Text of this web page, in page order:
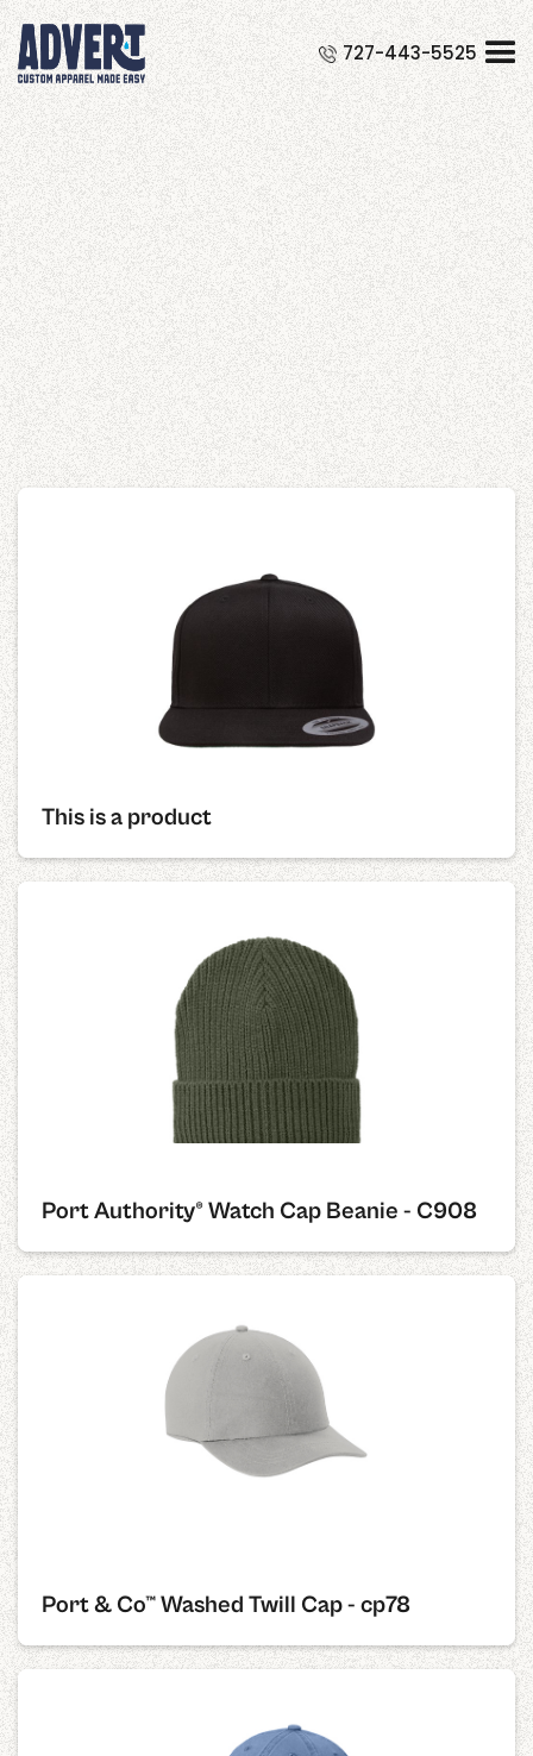
727-443-5525
Shop
It is a long established fact that a
reader will be distracted by the
readable content of a page when
looking at its layout.
This is a product
Port Authority® Watch Cap Beanie - C908
Port & Co™ Washed Twill Cap - cp78
Free Course Registration Form
Widget